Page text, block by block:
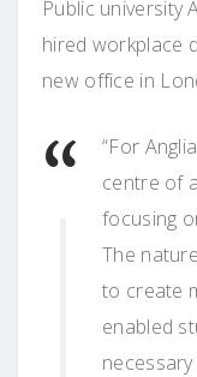
Public university
hired workplace
new office in
“For
centre of
focusing
The
to create
enabled